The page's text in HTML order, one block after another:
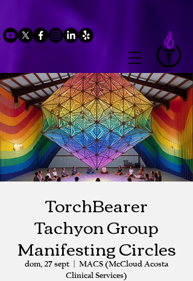
TorchBearer
Tachyon Group
Manifesting Circles
dom, 27 sept
MACS (McCloud Acosta
Clinical Services)